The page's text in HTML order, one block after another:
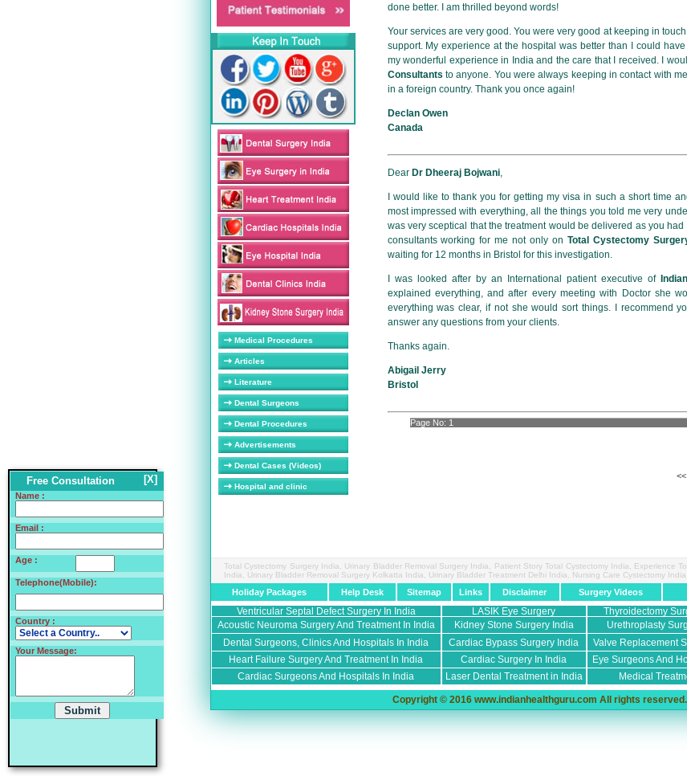
Free Consultation [X]
Name :
Email :
Age :
Telephone(Mobile):
Country :
Your Message:
Medical Procedures
Articles
Literature
Dental Surgeons
Dental Procedures
Advertisements
Dental Cases (Videos)
Hospital and clinic
done better. I am thrilled beyond words!
Your services are very good. You were very good at keeping in
support. My experience at the hospital was better than I could
my wonderful experience in India and the care that I received. I
Consultants to anyone. You were always keeping in contact with
in a foreign country. Thank you once again!
Declan Owen
Canada
Dear Dr Dheeraj Bojwani,
I would like to thank you for getting my visa in such a short time
most impressed with everything, all the things you told me very
was very sceptical that the treatment would be delivered as you
consultants working for me not only onTotal Cystectomy
waiting for 12 months in Bristol for this investigation.
I was looked after by an International patient executive of
explained everything, and after every meeting with Doctor she
everything was clear, if not she would sort things. I recommend
answer any questions from your clients.
Thanks again.
Abigail Jerry
Bristol
Page No: 1
<<
Total Cystectomy Surgery India, Urinary Bladder Removal Surgery India, Patient Story Total Cystectomy India, Experience
India, Urinary Bladder Removal Surgery Kolkatta India, Urinary Bladder Treatment Delhi India, Nursing Care Cystectomy
Holiday Packages Help Desk Sitemap Links Disclaimer Surgery Videos
Ventricular Septal Defect Surgery In India LASIK Eye Surgery Thyroidectomy
Acoustic Neuroma Surgery And Treatment In India
Kidney Stone Surgery India Urethroplasty
Dental Surgeons, Clinics And Hospitals In India
Cardiac Bypass Surgery India Valve Replacement
Heart Failure Surgery And Treatment In India
Cardiac Surgery In India Eye Surgeons And
Cardiac Surgeons And Hospitals In India
Laser Dental Treatment in India Medical
Copyright © 2016 www.indianhealthguru.com All rights reserved.